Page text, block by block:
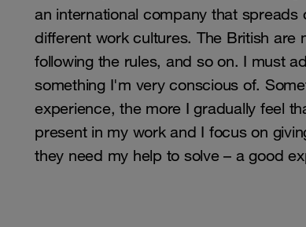
an international company that
different work cultures. The British are
following the rules, and so on. I must
something I'm very conscious of.
experience, the more I gradually feel
present in my work and I focus on
they need my help to solve – a good